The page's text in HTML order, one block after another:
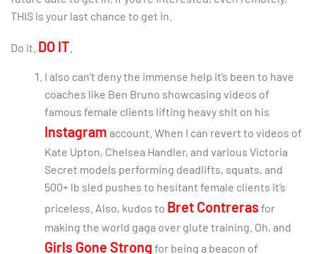
THIS is your last chance to get in.
Do it. DO IT
I also can’t deny the immense help it’s been to have
coaches like Ben Bruno showcasing videos of
famous female clients lifting heavy shit on his
Instagram account. When I can revert to videos of
Kate Upton, Chelsea Handler, and various Victoria
Secret models performing deadlifts, squats, and
500+ lb sled pushes to hesitant female clients it’s
priceless. Also, kudos to Bret Contreras for
making the world gaga over glute training. Oh, and
Girls Gone Strong for being a beacon of